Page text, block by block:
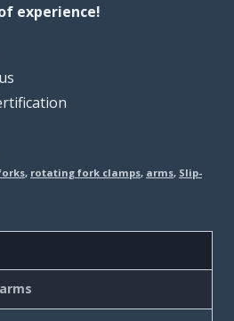
experience!
, rotating fork clamps, arms, Slip-